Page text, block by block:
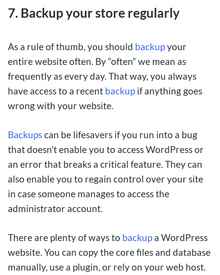
7. Backup your store regularly
As a rule of thumb, you should backupyour
entire website often. By “often” we mean as
frequently as every day. That way, you always
have access to a recent backup if anything goes
wrong with your website.
Backupscan be lifesavers if you run into a bug
that doesn’t enable you to access WordPress or
an error that breaks a critical feature. They can
also enable you to regain control over your site
in case someone manages to access the
administrator account.
There are plenty of ways to backup a WordPress
website. You can copy the core files and database
manually, use a plugin, or rely on your web host.